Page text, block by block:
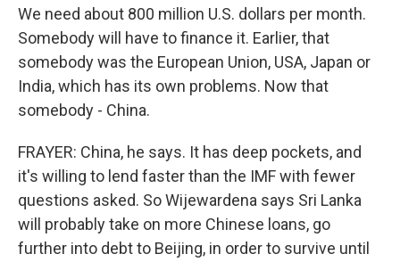
We need about 800 million U.S. dollars per month.
Somebody will have to finance it. Earlier, that
somebody was the European Union, USA, Japan or
India, which has its own problems. Now that
somebody - China.
FRAYER: China, he says. It has deep pockets, and
it's willing to lend faster than the IMF with fewer
questions asked. So Wijewardena says Sri Lanka
will probably take on more Chinese loans, go
further into debt to Beijing, in order to survive until